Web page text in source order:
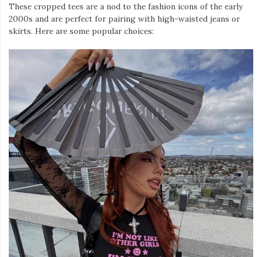
These cropped tees are a nod to the fashion icons of the early
2000s and are perfect for pairing with high-waisted jeans or
skirts. Here are some popular choices: